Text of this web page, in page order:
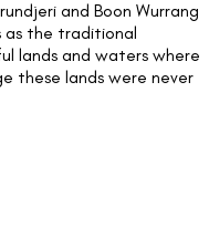
and Boon Wurrang
as the traditional
lands and waters where
these lands were never